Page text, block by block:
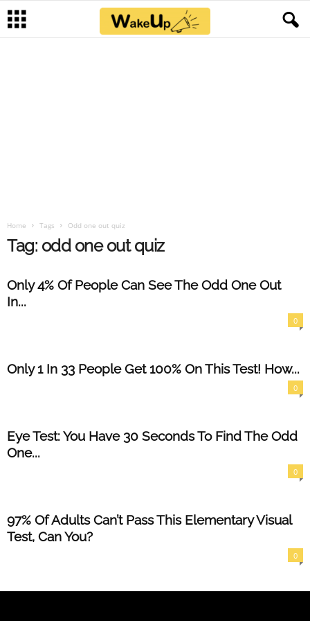
Home Tags Odd one out quiz
Tag: odd one out quiz
Only 4% Of People Can See The Odd One Out
In...
0
Only 1 In 33 People Get 100% On This Test! How...
0
Eye Test: You Have 30 Seconds To Find The Odd
One...
0
97% Of Adults Can’t Pass This Elementary Visual
Test, Can You?
0